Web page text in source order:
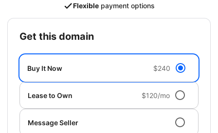
Flexible payment options
get this domain
Buy It Now $240
Lease to Own $120/mo
Message Seller